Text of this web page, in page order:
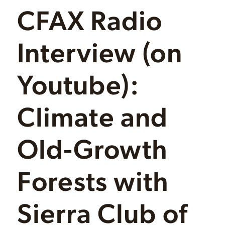
CFAX Radio
Interview (on
Youtube):
Climate and
Old-Growth
Forests with
Sierra Club of